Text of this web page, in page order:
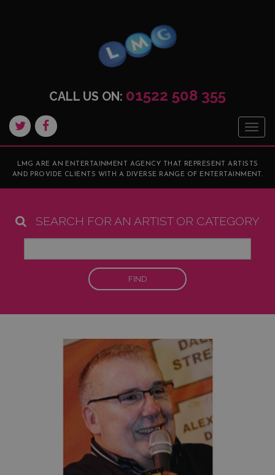
CALL US ON: 01522 508 355
LMG ARE AN ENTERTAINMENT AGENCY THAT REPRESENT ARTISTS
AND PROVIDE CLIENTS WITH A DIVERSE RANGE OF ENTERTAINMENT.
SEARCH FOR AN ARTIST OR CATEGORY
FIND